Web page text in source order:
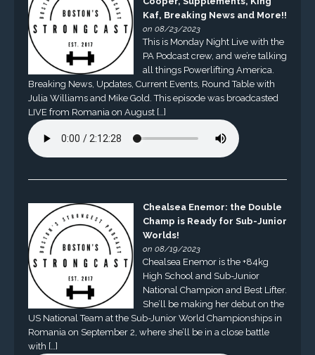
Kaf, Breaking News and More!!
on 08/23/2023
This is Monday Night Live with the
PA Podcast crew, and we’re talking
all things Powerlifting America.
Breaking News, Updates, Current Events, Round Table with
Julia Williams and Mike Gold. This episode was broadcasted
LIVE from Romania on August […]
Chealsea Enemor: the Double
Champ is Ready for Sub-Junior
Worlds!
on 08/19/2023
Chealsea Enemor is the +84kg
High School and Sub-Junior
National Champion and Best Lifter.
She’ll be making her debut on the
US National Team at the Sub-Junior World Championships in
Romania on September 2, where she’ll be in a close battle
with […]